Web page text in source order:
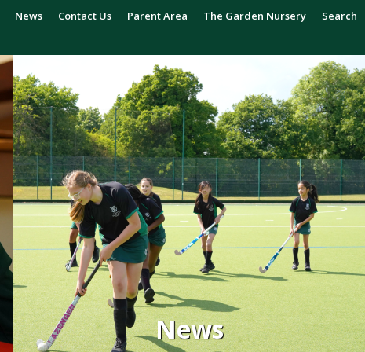
News Contact Us Parent Area The Garden Nursery Search
News